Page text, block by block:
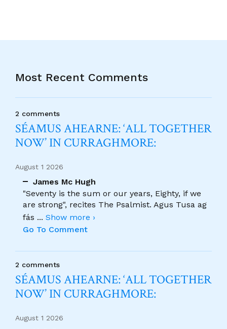
Most Recent Comments
2 comments
SÉAMUS AHEARNE: ‘ALL TOGETHER
NOW’ IN CURRAGHMORE:
August 1 2026
James Mc Hugh
"Seventy is the sum or our years, Eighty, if we
are strong", recites The Psalmist. Agus Tusa ag
fás ... Show more ›
Go To Comment
2 comments
SÉAMUS AHEARNE: ‘ALL TOGETHER
NOW’ IN CURRAGHMORE:
August 1 2026